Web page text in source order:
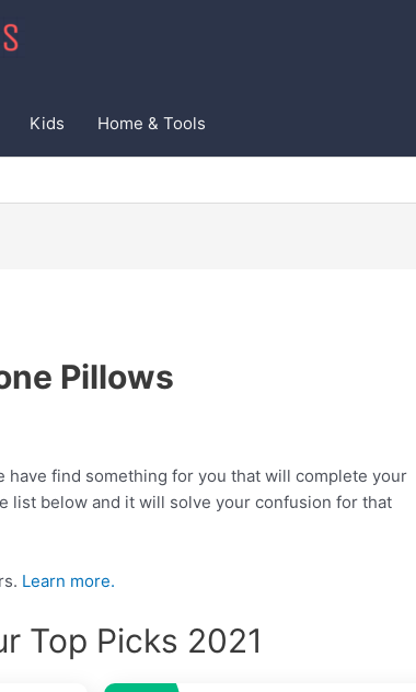
Kids Home & Tools
Pillows
find something for you that will complete your
list below and it will solve your confusion for that
Learn more.
Top Picks 2021